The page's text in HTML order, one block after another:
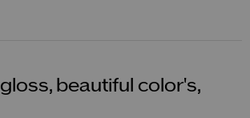
beautiful color's,